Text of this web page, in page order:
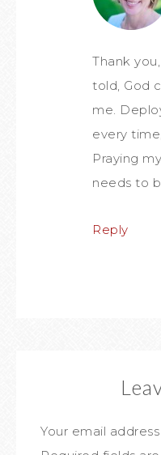
Thank
told, God
me.
every
Praying
needs to
Reply
Your email